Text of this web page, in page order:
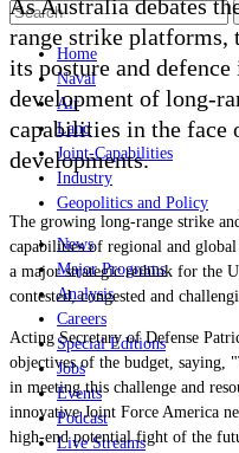
Home
Naval
Air
Land
Joint-Capabilities
Industry
Geopolitics and Policy
News
Major Programs
Analysis
Careers
Special Editions
Jobs
Events
Podcast
Live Streams
As Australia debates
range strike platforms,
its posture and
development of long-
capabilities in the face
developments.
The growing long-range strike
capabilities of regional and
a major strategic rethink for the
contested, congested and
Acting Secretary of Defense
objectives of the budget, saying,
in meeting this challenge and
innovative Joint Force America
high-end potential fight of the